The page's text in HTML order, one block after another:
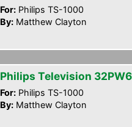
For: Philips TS-1000
By: Matthew Clayton
Philips Television
For: Philips TS-1000
By: Matthew Clayton